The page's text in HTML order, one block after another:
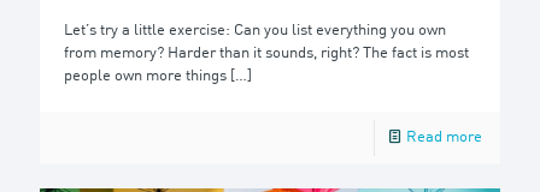
Let’s try a little exercise: Can you list everything you own
from memory? Harder than it sounds, right? The fact is most
people own more things […]
Read more